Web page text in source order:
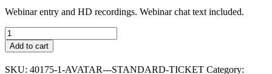
Webinar entry and HD recordings. Webinar chat text included.
Avatar
-
Standard
Ticket
Add to cart
SKU: 40175-1-AVATAR---STANDARD-TICKET Category: